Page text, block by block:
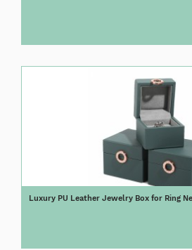
Luxury PU Leather Jewelry Box for Ring